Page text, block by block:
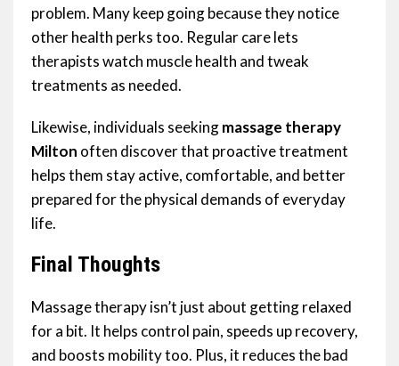
problem. Many keep going because they notice
other health perks too. Regular care lets
therapists watch muscle health and tweak
treatments as needed.
Likewise, individuals seekingmassage therapy
Milton often discover that proactive treatment
helps them stay active, comfortable, and better
prepared for the physical demands of everyday
life.
Final Thoughts
Massage therapy isn’t just about getting relaxed
for a bit. It helps control pain, speeds up recovery,
and boosts mobility too. Plus, it reduces the bad